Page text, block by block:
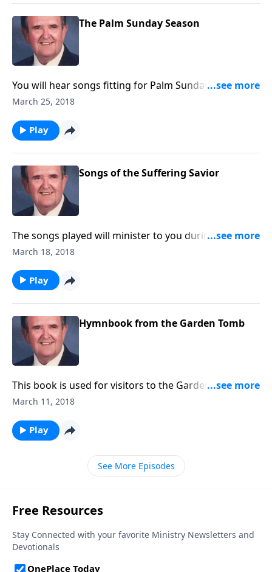
The Palm Sunday Season
You will hear songs fitting for Palm Sunday and Holy
Week, including "The Palms" and "The Holy City".
March 25, 2018
Play
Songs of the Suffering Savior
The songs played will minister to you during this
Lenten Season.
March 18, 2018
Play
Hymnbook from the Garden Tomb
This book is used for visitors to the Garden Tomb. It
includes favorites like "Because He Lives" and "He is
March 11, 2018
Play
See More Episodes